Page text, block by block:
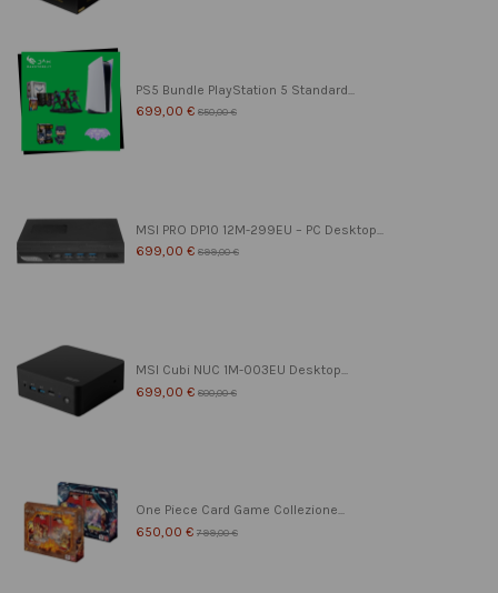
PS5 Bundle PlayStation 5 Standard...
699,00 € 850,00 €
MSI PRO DP10 12M-299EU – PC Desktop...
699,00 € 899,00 €
MSI Cubi NUC 1M-003EU Desktop...
699,00 € 800,00 €
One Piece Card Game Collezione...
650,00 € 799,00 €